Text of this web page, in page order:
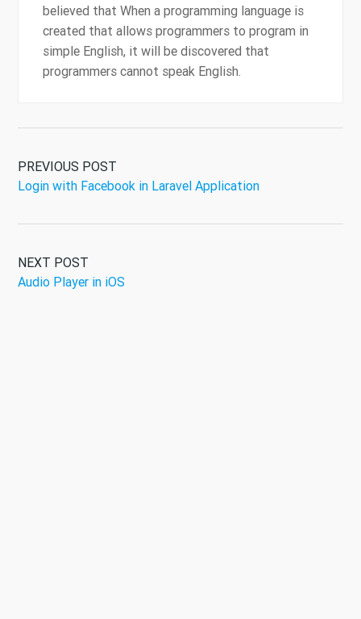
believed that When a programming language is
created that allows programmers to program in
simple English, it will be discovered that
programmers cannot speak English.
PREVIOUS POST
Login with Facebook in Laravel Application
NEXT POST
Audio Player in iOS